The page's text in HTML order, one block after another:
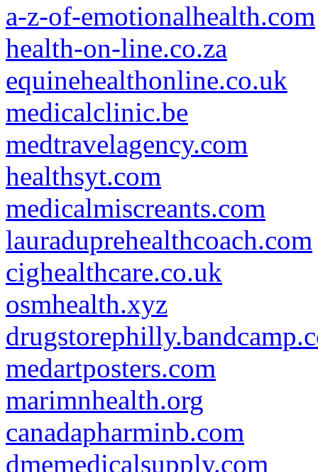
a-z-of-emotionalhealth.com
health-on-line.co.za
equinehealthonline.co.uk
medicalclinic.be
medtravelagency.com
healthsyt.com
medicalmiscreants.com
lauraduprehealthcoach.com
cighealthcare.co.uk
osmhealth.xyz
medartposters.com
marimnhealth.org
canadapharminb.com
dmemedicalsupply.com